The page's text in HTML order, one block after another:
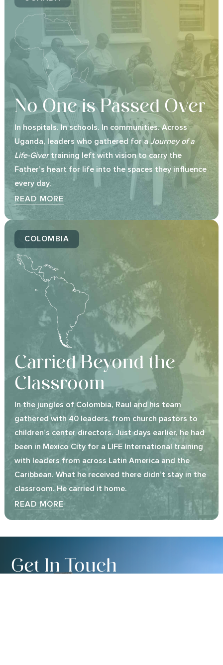
No One is Passed Over
In hospitals. In schools. In communities. Across
Uganda, leaders who gathered for aJourney of a
Life-Givertraining left with vision to carry the
Father’s heart for life into the spaces they influence
every day.
READ MORE
COLOMBIA
Carried Beyond the
Classroom
In the jungles of Colombia, Raul and his team
gathered with 40 leaders, from church pastors to
children’s center directors. Just days earlier, he had
been in Mexico City for a LIFE International training
with leaders from across Latin America and the
Caribbean. What he received there didn’t stay in the
classroom. He carried it home.
READ MORE
Get In Touch